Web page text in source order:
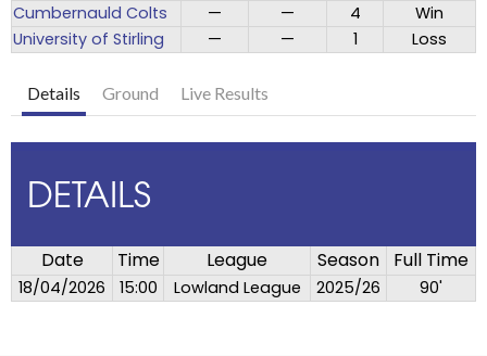
Cumbernauld Colts — — 4
Win
University of Stirling
— — 1 Loss
Details Ground Live Results
DETAILS
Date Time League Season Full Time
18/04/2026 15:00 Lowland League 2025/26 90'